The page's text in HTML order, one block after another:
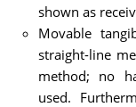
shown as
Movable
straight-line
method; no
used.